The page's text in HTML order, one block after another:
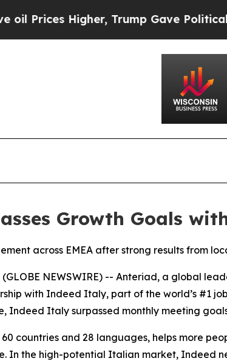
Higher, Trump Gave Politically
Growth Goals
across EMEA after strong results from
(GLOBE NEWSWIRE) -- Anteriad, a global
with Indeed Italy, part of the world’s #1
Italy surpassed monthly meeting
countries and 28 languages, helps more
In the high-potential Italian market, Indeed